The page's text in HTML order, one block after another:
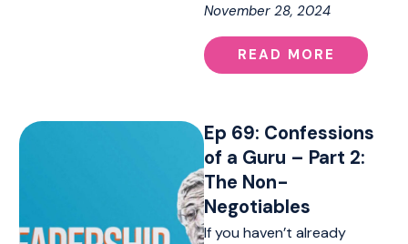
November 28, 2024
READ MORE
Ep 69: Confessions
of a Guru – Part 2:
The Non-
Negotiables
If you haven’t already